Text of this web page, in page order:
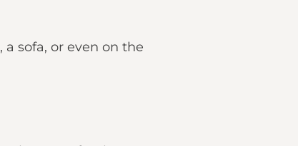
sofa, or even on the